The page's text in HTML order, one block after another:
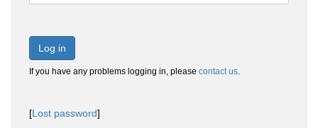
Log in
If you have any problems logging in, please contact us.
[Lost password]